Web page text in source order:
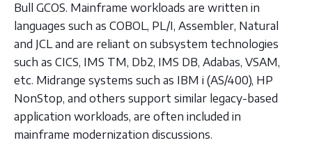
Bull GCOS. Mainframe workloads are written in
languages such as COBOL, PL/I, Assembler, Natural
and JCL and are reliant on subsystem technologies
such as CICS, IMS TM, Db2, IMS DB, Adabas, VSAM,
etc. Midrange systems such as IBM i (AS/400), HP
NonStop, and others support similar legacy-based
application workloads, are often included in
mainframe modernization discussions.